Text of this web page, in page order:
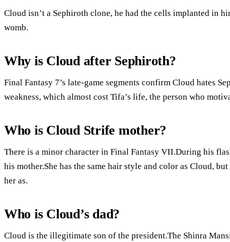
Cloud isn’t a Sephiroth clone, he had the cells implanted in
womb.
Why is Cloud after Sephiroth?
Final Fantasy 7’s late-game segments confirm Cloud hates
weakness, which almost cost Tifa’s life, the person who
Who is Cloud Strife mother?
There is a minor character in Final Fantasy VII.During his
his mother.She has the same hair style and color as Cloud,
her as.
Who is Cloud’s dad?
Cloud is the illegitimate son of the president.The Shinra